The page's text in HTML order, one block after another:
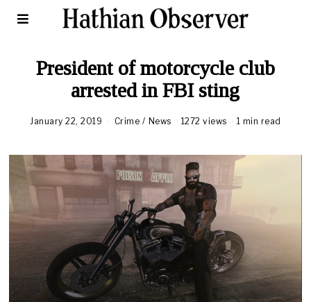
President of motorcycle club
arrested in FBI sting
January 22, 2019 A
u
s
t
6
2
0
2
0
Crime / News 1272 views 1 min read